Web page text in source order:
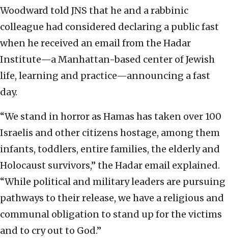
Woodward told JNS that he and a rabbinic
colleague had considered declaring a public fast
when he received an email from the Hadar
Institute—a Manhattan-based center of Jewish
life, learning and practice—announcing a fast
day.
“We stand in horror as Hamas has taken over 100
Israelis and other citizens hostage, among them
infants, toddlers, entire families, the elderly and
Holocaust survivors,” the Hadar email explained.
“While political and military leaders are pursuing
pathways to their release, we have a religious and
communal obligation to stand up for the victims
and to cry out to God.”